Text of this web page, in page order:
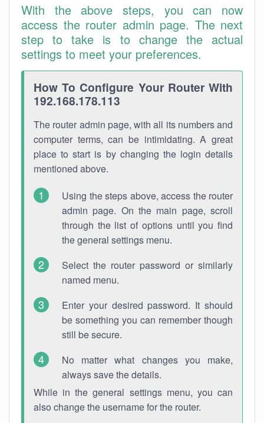
With the above steps, you can now
access the router admin page. The next
step to take is to change the actual
settings to meet your preferences.
How To Configure Your Router With
192.168.178.113
The router admin page, with all its numbers and
computer terms, can be intimidating. A great
place to start is by changing the login details
mentioned above.
Using the steps above, access the router
admin page. On the main page, scroll
through the list of options until you find
the general settings menu.
Select the router password or similarly
named menu.
Enter your desired password. It should
be something you can remember though
still be secure.
No matter what changes you make,
always save the details.
While in the general settings menu, you can
also change the username for the router.